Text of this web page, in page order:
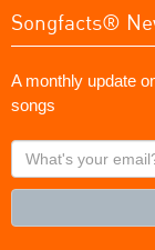
Songfacts®
A monthly update
songs
What's
your